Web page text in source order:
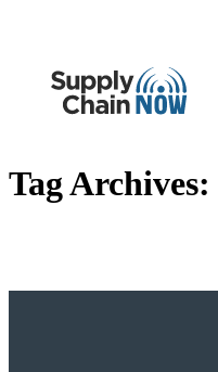
Tag Archives: